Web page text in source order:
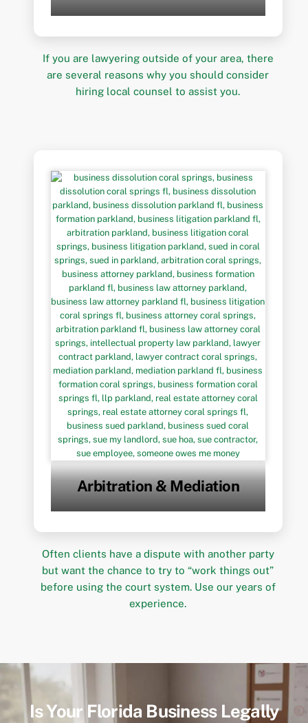
If you are lawyering outside of your area, there
are several reasons why you should consider
hiring local counsel to assist you.
Arbitration & Mediation
Often clients have a dispute with another party
but want the chance to try to “work things out”
before using the court system. Use our years of
experience.
Is Your Florida Business Legally